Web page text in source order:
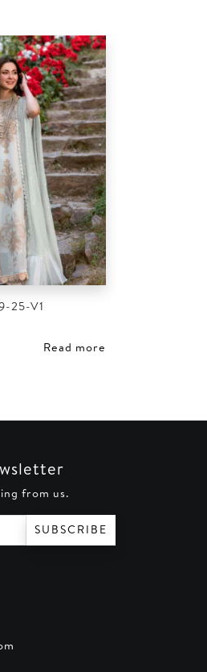
25-V1
Read more
from us.
SUBSCRIBE